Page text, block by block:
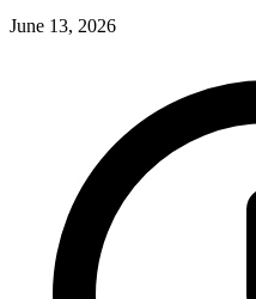
June 13, 2026